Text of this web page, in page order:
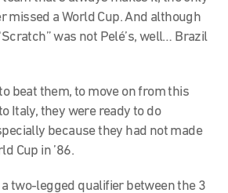
missed a World Cup. And although
was not Pelé’s, well… Brazil
beat them, to move on from this
Italy, they were ready to do
because they had not made
Cup in ’86.
two-legged qualifier between the 3